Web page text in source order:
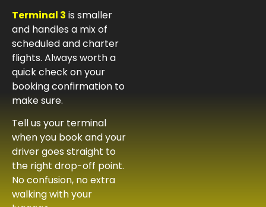
Terminal 3 is smaller
and handles a mix of
scheduled and charter
flights. Always worth a
quick check on your
booking confirmation to
make sure.
Tell us your terminal
when you book and your
driver goes straight to
the right drop-off point.
No confusion, no extra
walking with your